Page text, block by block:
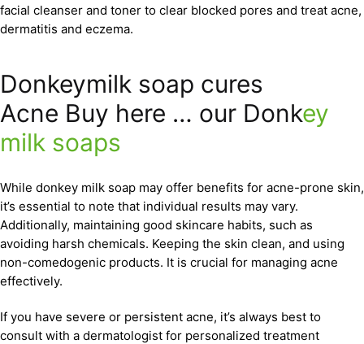
facial cleanser and toner to clear blocked pores and treat acne,
dermatitis and eczema.
Donkeymilk soap cures
Acne Buy here … our Donkey
milk soaps
While donkey milk soap may offer benefits for acne-prone skin,
it’s essential to note that individual results may vary.
Additionally, maintaining good skincare habits, such as
avoiding harsh chemicals. Keeping the skin clean, and using
non-comedogenic products. It is crucial for managing acne
effectively.
If you have severe or persistent acne, it’s always best to
consult with a dermatologist for personalized treatment